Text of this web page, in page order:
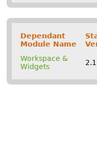
Dependant
Module Name
Workspace &
Widgets